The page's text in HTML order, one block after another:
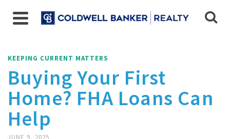
KEEPING CURRENT MATTERS
Buying Your First
Home? FHA Loans Can
Help
JUNE 9, 2025